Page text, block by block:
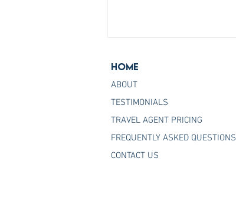
Join the Host Agency That
Home
ABOUT
TESTIMONIALS
TRAVEL AGENT PRICING
FREQUENTLY ASKED QUESTIONS
CONTACT US